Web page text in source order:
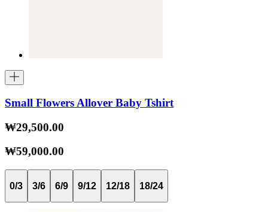
Small Flowers Allover Baby Tshirt
₩29,500.00
₩59,000.00
0/3 3/6 6/9 9/12 12/18 18/24